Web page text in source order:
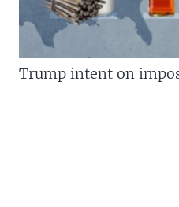
Trump intent on